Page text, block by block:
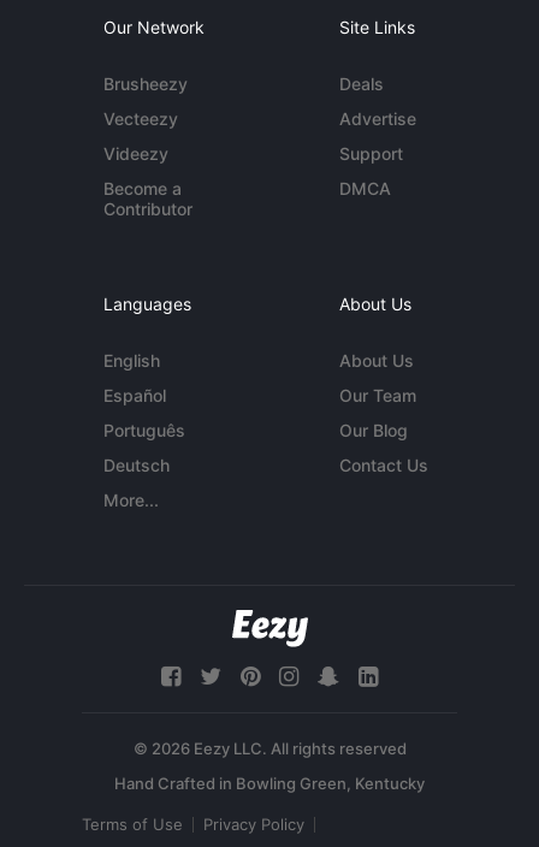
Our Network
Brusheezy
Vecteezy
Videezy
Become a
Contributor
Site Links
Deals
Advertise
Support
DMCA
Languages
English
Español
Português
Deutsch
More...
About Us
About Us
Our Team
Our Blog
Contact Us
© 2026 Eezy LLC. All rights reserved
Terms of Use Privacy Policy